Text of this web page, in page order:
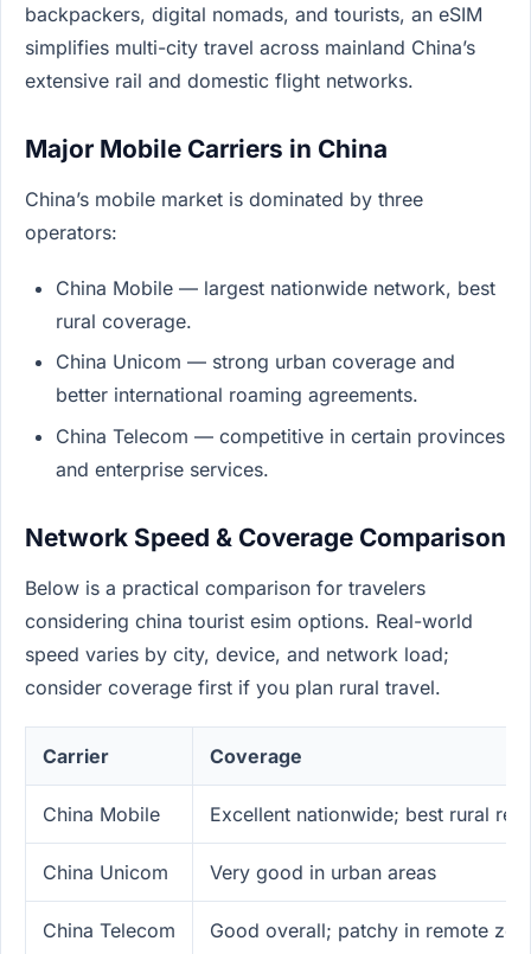
backpackers, digital nomads, and tourists, an eSIM
simplifies multi-city travel across mainland China’s
extensive rail and domestic flight networks.
Major Mobile Carriers in China
China’s mobile market is dominated by three
operators:
China Mobile — largest nationwide network, best
rural coverage.
China Unicom — strong urban coverage and
better international roaming agreements.
China Telecom — competitive in certain provinces
and enterprise services.
Network Speed & Coverage Comparison
Below is a practical comparison for travelers
considering china tourist esim options. Real-world
speed varies by city, device, and network load;
consider coverage first if you plan rural travel.
Carrier Coverage
China Mobile Excellent nationwide; best rural
China Unicom Very good in urban areas
China Telecom Good overall; patchy in remote